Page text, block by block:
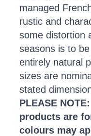
managed
rustic and
some distortion
seasons is to
entirely natural
sizes are
stated
PLEASE
products are
colours may